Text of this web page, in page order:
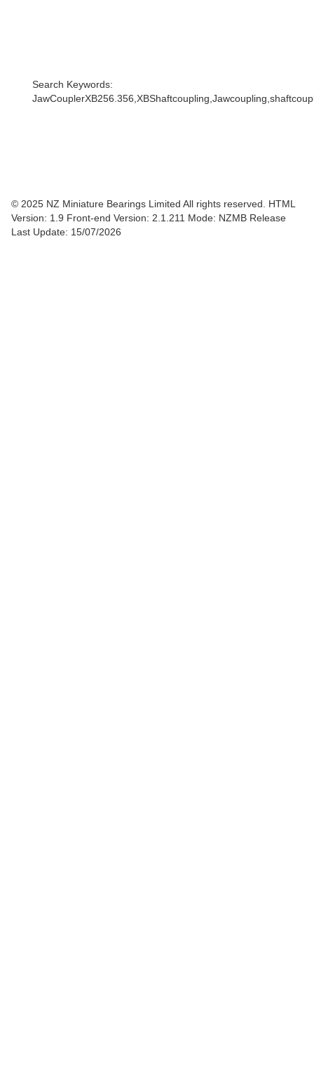
Search Keywords:
© 2025 NZ Miniature Bearings Limited All rights reserved. HTML
Version: 1.9 Front-end Version: 2.1.211 Mode: NZMB Release
Last Update: 15/07/2026